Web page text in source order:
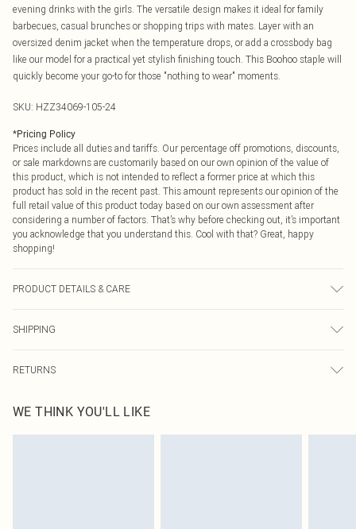
evening drinks with the girls. The versatile design makes it ideal for family
barbecues, casual brunches or shopping trips with mates. Layer with an
oversized denim jacket when the temperature drops, or add a crossbody bag
like our model for a practical yet stylish finishing touch. This Boohoo staple will
quickly become your go-to for those "nothing to wear" moments.
SKU: HZZ34069-105-24
*Pricing Policy
Prices include all duties and tariffs. Our percentage off promotions, discounts,
or sale markdowns are customarily based on our own opinion of the value of
this product, which is not intended to reflect a former price at which this
product has sold in the recent past. This amount represents our opinion of the
full retail value of this product today based on our own assessment after
considering a number of factors. That’s why before checking out, it’s important
you acknowledge that you understand this. Cool with that? Great, happy
shopping!
PRODUCT DETAILS & CARE
SHIPPING
USA Express Shipping
Up to 3 - 4 business days
RETURNS
before the 05/15/2025 which are subsequently returned we will honour a cash
refund. Upon returning your item, you will receive credit to your boohoo
WE THINK YOU'LL LIKE